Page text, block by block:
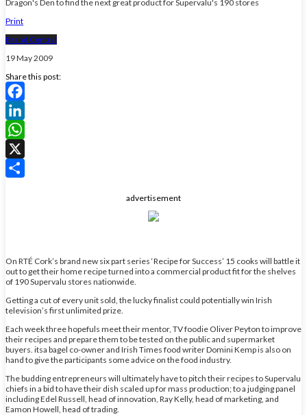
Dragon's Den to find the next great product for Supervalu's 190 stores
Print
Brand Central
19 May 2009
Share this post:
Facebook
LinkedIn
WhatsApp
X
advertisement
On RTÉ Cork’s brand new six part series ‘Recipe for Success’ 15 cooks will battle it
out to get their home recipe turned into a commercial product fit for the shelves
of 190 Supervalu stores nationwide.
Getting a cut of every unit sold, the lucky finalist could potentially win Irish
television’s first unlimited prize.
Each week three hopefuls meet their mentor, TV foodie Oliver Peyton to improve
their recipes and prepare them to be tested on the public and supermarket
buyers. itsa bagel co-owner and Irish Times food writer Domini Kemp is also on
hand to give the participants some advice on the food industry.
The budding entrepreneurs will ultimately have to pitch their recipes to Supervalu
chiefs in a bid to have their dish scaled up for mass production; to a judging panel
including Edel Russell, head of innovation, Ray Kelly, head of marketing, and
Eamon Howell, head of trading.